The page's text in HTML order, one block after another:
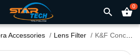
search shopping_basket0
Accessories Lens Filter K&F Concept 67mm Blue Multi Coated HMC C Series CPL Camera Lens Filter